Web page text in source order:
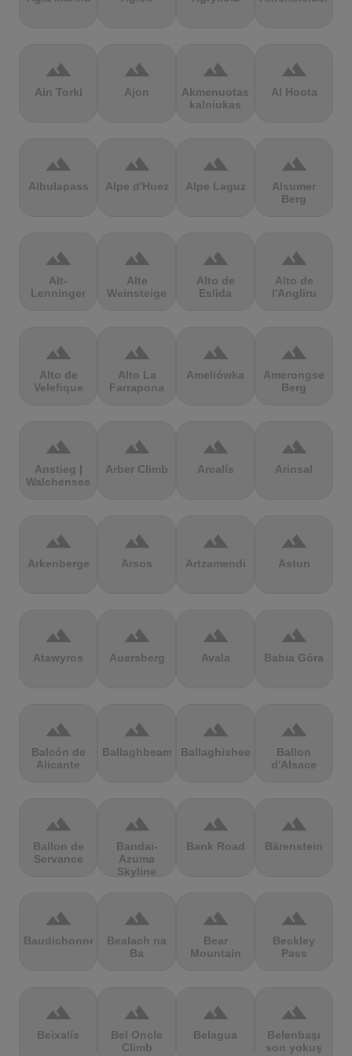
terrain
Ain Torki
terrain
Ajon
terrain
Akmenuotas
kalniukas
terrain
Al Hoota
terrain
Albulapass
terrain
Alpe d'Huez
terrain
Alpe Laguz
terrain
Alsumer
Berg
terrain
Alt-
Lenninger
terrain
Alte
Weinsteige
terrain
Alto de
Eslida
terrain
Alto de
l'Angliru
terrain
Alto de
Velefique
terrain
Alto La
Farrapona
terrain
Ameliówka
terrain
Amerongse
Berg
terrain
Anstieg |
Walchensee
terrain
Arber Climb
terrain
Arcalís
terrain
Arinsal
terrain
Arkenberge
terrain
Arsos
terrain
Artzamendi
terrain
Astun
terrain
Atawyros
terrain
Auersberg
terrain
Avala
terrain
Babia Góra
terrain
Balcón de
Alicante
terrain
Ballaghbeama
terrain
Ballaghisheen
terrain
Ballon
d'Alsace
terrain
Ballon de
Servance
terrain
Bandai-
Azuma
Skyline
terrain
Bank Road
terrain
Bärenstein
terrain
Baudichonne
terrain
Bealach na
Ba
terrain
Bear
Mountain
terrain
Beckley
Pass
terrain
Beixalís
terrain
Bel Oncle
Climb
terrain
Belagua
terrain
Belenbaşı
son yokuş